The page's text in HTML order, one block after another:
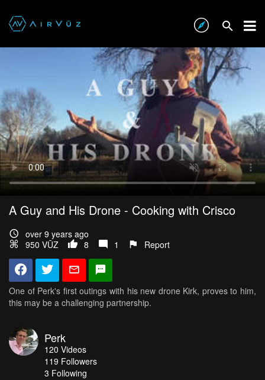
A Guy and His Drone - Cooking with Crisco
over 9 years ago
950 VŪZ
8 1 Report
One of Perk's first outings with his new drone Kirk, proves to him,
this may be a challenging partnership.
Perk
120 Videos
119 Followers
3 Following